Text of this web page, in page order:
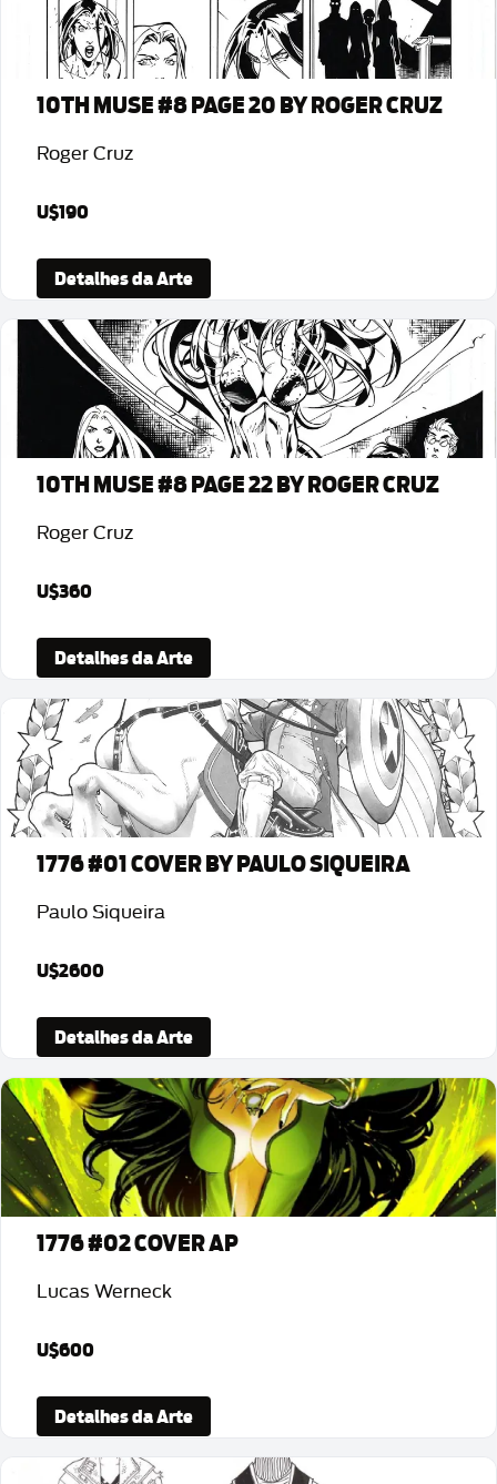
10TH MUSE #8 PAGE 20 BY ROGER CRUZ
Roger Cruz
U$190
Detalhes da Arte
10TH MUSE #8 PAGE 22 BY ROGER CRUZ
Roger Cruz
U$360
Detalhes da Arte
1776 #01 COVER BY PAULO SIQUEIRA
Paulo Siqueira
U$2600
Detalhes da Arte
1776 #02 COVER AP
Lucas Werneck
U$600
Detalhes da Arte